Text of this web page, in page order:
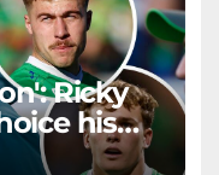
Ricky
his